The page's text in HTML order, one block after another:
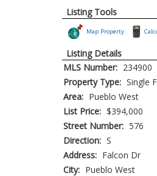
Listing Tools
Map Property
Listing Details
MLS Number: 234900
Property Type: Single
Area: Pueblo West
List Price: $394,000
Street Number: 576
Direction: S
Address: Falcon Dr
City: Pueblo West